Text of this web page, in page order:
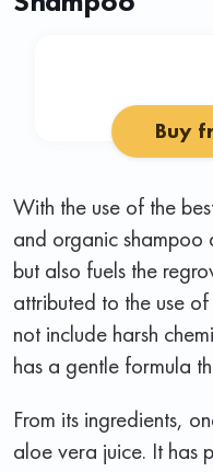
Buy
With the use of the
and organic shampoo
but also fuels the
attributed to the use
not include harsh
has a gentle formula
From its ingredients,
aloe vera juice. It has